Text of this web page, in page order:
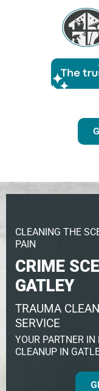
CLEANING THE
PAIN
CRIME
GATLEY
TRAUMA
SERVICE
YOUR PARTNER
CLEANUP IN